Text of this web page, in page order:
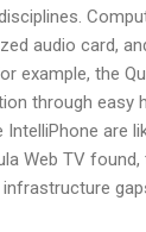
audio card,
example, the
through easy
are
Web TV